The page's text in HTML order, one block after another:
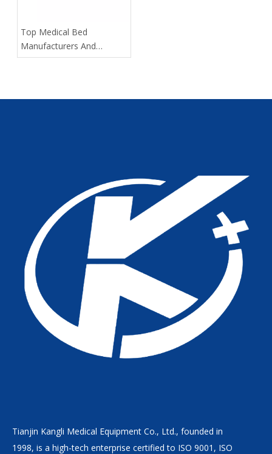
​Top Medical Bed
Manufacturers And
Suppliers in Russia: 2025
Tianjin Kangli Medical Equipment Co., Ltd., founded in
1998, is a high-tech enterprise certified to ISO 9001, ISO